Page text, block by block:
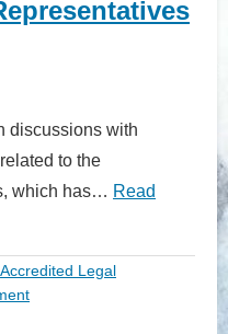
discussions with
to the
which has… Read
Accredited Legal